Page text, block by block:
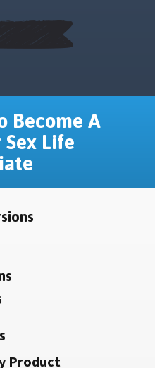
Become A
Sex Life
Product